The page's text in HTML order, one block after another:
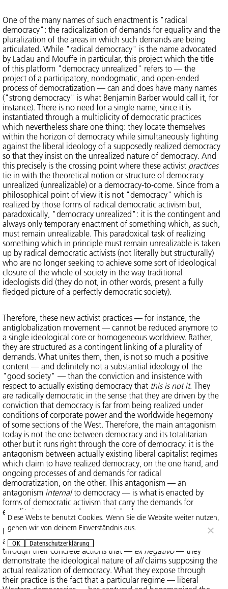
One of the many names of such enactment is "radical
democracy": the radicalization of demands for equality and the
pluralization of the areas in which such demands are being
articulated. While "radical democracy" is the name advocated
by Laclau and Mouffe in particular, this project which the title
of this platform "democracy unrealized" refers to — the
project of a participatory, nondogmatic, and open-ended
process of democratization — can and does have many names
("strong democracy" is what Benjamin Barber would call it, for
instance). There is no need for a single name, since it is
instantiated through a multiplicity of democratic practices
which nevertheless share one thing: they locate themselves
within the horizon of democracy while simultaneously fighting
against the liberal ideology of a supposedly realized democracy
so that they insist on the unrealized nature of democracy. And
this precisely is the crossing point where these activist practices
tie in with the theoretical notion or structure of democracy
unrealized (unrealizable) or a democracy-to-come. Since from a
philosophical point of view it is not "democracy" which is
realized by those forms of radical democratic activism but,
paradoxically, "democracy unrealized": it is the contingent and
always only temporary enactment of something which, as such,
must remain unrealizable. This paradoxical task of realizing
something which in principle must remain unrealizable is taken
up by radical democratic activists (not literally but structurally)
who are no longer seeking to achieve some sort of ideological
closure of the whole of society in the way traditional
ideologists did (they do not, in other words, present a fully
fledged picture of a perfectly democratic society).
Therefore, these new activist practices — for instance, the
antiglobalization movement — cannot be reduced anymore to
a single ideological core or homogeneous worldview. Rather,
they are structured as a contingent linking of a plurality of
demands. What unites them, then, is not so much a positive
content — and definitely not a substantial ideology of the
"good society" — than the conviction and insistence with
respect to actually existing democracy that this is not it. They
are radically democratic in the sense that they are driven by the
conviction that democracy is far from being realized under
conditions of corporate power and the worldwide hegemony
of some sections of the West. Therefore, the main antagonism
today is not the one between democracy and its totalitarian
other but it runs right through the core of democracy: it is the
antagonism between actually existing liberal capitalist regimes
which claim to have realized democracy, on the one hand, and
ongoing processes of and demands for radical
democratization, on the other. This antagonism — an
antagonism internalto democracy — is what is enacted by
forms of democratic activism that carry the demands for
equality into more and more social spheres.
Hence, their aim (or practice) is not to "realize" democracy
and, thus, turn it into one more ideology of closure. Rather, it is
through their concrete actions that — ex negativo— they
demonstrate the ideological nature of allclaims supposing the
actual realization of democracy. What they expose through
their practice is the fact that a particular regime — liberal
Diese Website benutzt Cookies. Wenn Sie die Website weiter nutzen,
gehen wir von deinem Einverständnis aus.
OK Datenschutzerklärung